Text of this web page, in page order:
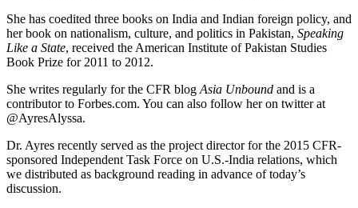
She has coedited three books on India and Indian foreign policy, and
her book on nationalism, culture, and politics in Pakistan, Speaking
Like a State, received the American Institute of Pakistan Studies
Book Prize for 2011 to 2012.
She writes regularly for the CFR blog Asia Unbound and is a
contributor to Forbes.com. You can also follow her on twitter at
@AyresAlyssa.
Dr. Ayres recently served as the project director for the 2015 CFR-
sponsored Independent Task Force on U.S.-India relations, which
we distributed as background reading in advance of today’s
discussion.